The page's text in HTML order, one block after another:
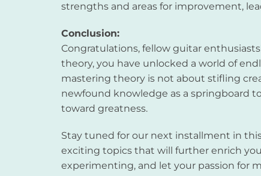
strengths and areas for improvement,
Conclusion:
Congratulations, fellow guitar
theory, you have unlocked a world of
mastering theory is not about stifling
newfound knowledge as a springboard
toward greatness.
Stay tuned for our next installment in
exciting topics that will further enrich
experimenting, and let your passion for